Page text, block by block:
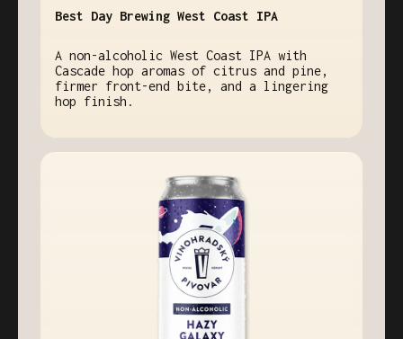
Best Day Brewing West Coast IPA
A non-alcoholic West Coast IPA with
Cascade hop aromas of citrus and pine,
firmer front-end bite, and a lingering
hop finish.